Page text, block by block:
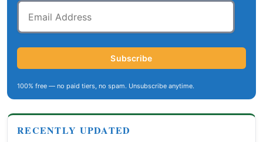
Email
Address
Subscribe
100% free — no paid tiers, no spam. Unsubscribe anytime.
RECENTLY UPDATED